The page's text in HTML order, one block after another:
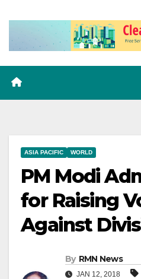
ASIA PACIFIC WORLD
PM Modi
for Raising
Against
By RMN News
JAN 12, 2018